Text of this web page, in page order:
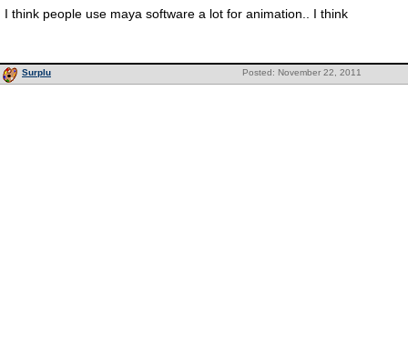
I think people use maya software a lot for animation.. I think
Posted: November 22, 2011
Surplu